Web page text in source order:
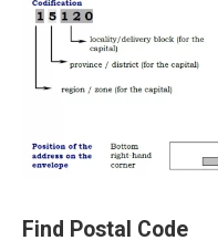
Find Postal Code